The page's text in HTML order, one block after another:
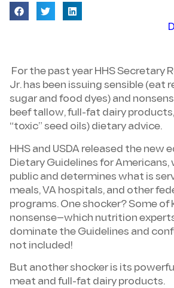
For the past year HHS Secretary
Jr. has been issuing sensible (eat
sugar and food dyes) and
beef tallow, full-fat dairy
“toxic” seed oils) dietary advice.
HHS and USDA released the new
Dietary Guidelines for
public and determines what is
meals, VA hospitals, and other
programs. One shocker? Some of
nonsense—which nutrition
dominate the Guidelines and
not included!
But another shocker is its
meat and full-fat dairy products.